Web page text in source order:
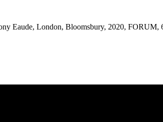
Eaude, London, Bloomsbury, 2020, FORUM,